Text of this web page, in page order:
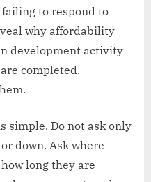
to respond to
why affordability
development activity
completed,
simple. Do not ask only
down. Ask where
long they are